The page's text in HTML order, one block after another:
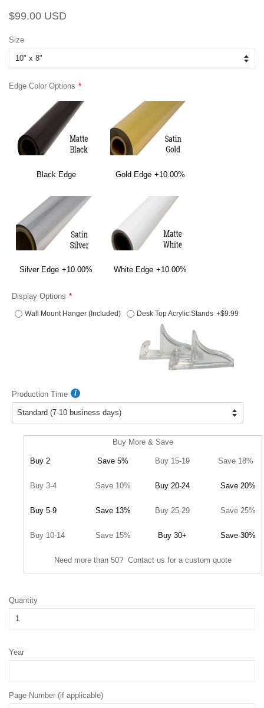
Regular
$99.00 USD
Size
Edge Color Options
Black Edge Gold Edge +10.00%
Silver Edge +10.00% White Edge +10.00%
Display Options
Wall Mount Hanger (Included) Desk Top Acrylic Stands +$9.99
Production Time
Buy More & Save
Buy 2 Save 5% Buy 15-19 Save 18%
Buy 3-4 Save 10% Buy 20-24 Save 20%
Buy 5-9 Save 13% Buy 25-29 Save 25%
Buy 10-14 Save 15% Buy 30+ Save 30%
Need more than 50? Contact us for a custom quote
Quantity
Year
Page Number (if applicable)